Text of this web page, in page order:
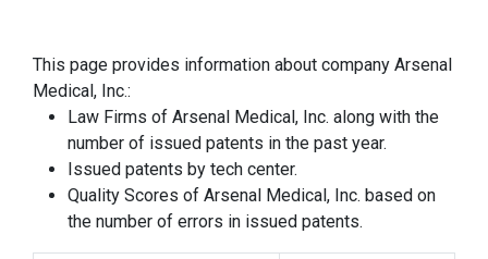
This page provides information about company Arsenal
Medical, Inc.:
Law Firms of Arsenal Medical, Inc. along with the
number of issued patents in the past year.
Issued patents by tech center.
Quality Scores of Arsenal Medical, Inc. based on
the number of errors in issued patents.